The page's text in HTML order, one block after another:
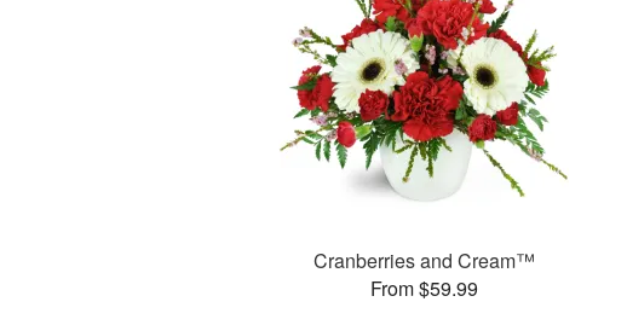
Cranberries and Cream™
From $59.99